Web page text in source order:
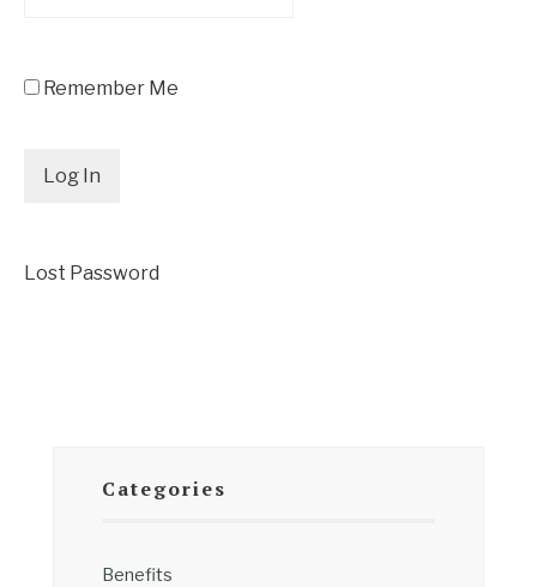
Remember Me
Lost Password
Categories
Benefits